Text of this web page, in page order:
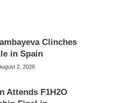
Clinches
in Spain
2, 2026
Attends F1H2O